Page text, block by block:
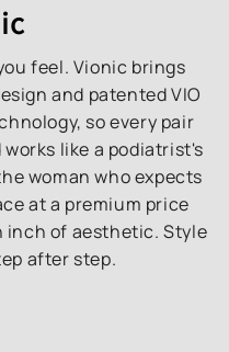
feel. Vionic brings
and patented VIO
so every pair
like a podiatrist's
woman who expects
at a premium price
of aesthetic. Style
after step.